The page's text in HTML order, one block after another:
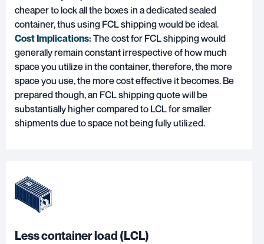
cheaper to lock all the boxes in a dedicated sealed
container, thus using FCL shipping would be ideal.
Cost Implications:The cost for FCL shipping would
generally remain constant irrespective of how much
space you utilize in the container, therefore, the more
space you use, the more cost effective it becomes. Be
prepared though, an FCL shipping quote will be
substantially higher compared to LCL for smaller
shipments due to space not being fully utilized.
Less container load (LCL)